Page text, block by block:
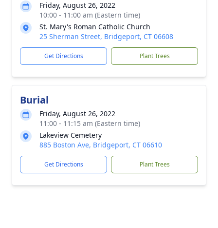
Friday, August 26, 2022
10:00 - 11:00 am (Eastern time)
St. Mary's Roman Catholic Church
25 Sherman Street, Bridgeport, CT 06608
Get Directions Plant Trees
Burial
Friday, August 26, 2022
11:00 - 11:15 am (Eastern time)
Lakeview Cemetery
885 Boston Ave, Bridgeport, CT 06610
Get Directions Plant Trees